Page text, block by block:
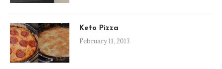
Keto Pizza
February 11, 2013